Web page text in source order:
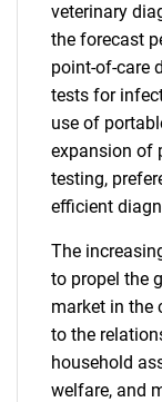
veterinary
the forecast
point-of-care
tests for
use of
expansion of
testing,
efficient
The
to propel the
market in the
to the
household
welfare, and